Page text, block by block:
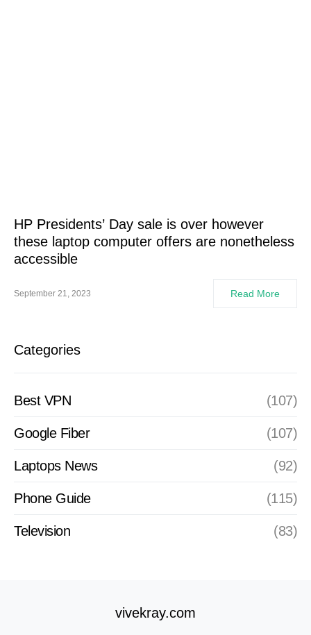
HP Presidents’ Day sale is over however
these laptop computer offers are nonetheless
accessible
September 21, 2023 Read More
Categories
Best VPN (107)
Google Fiber (107)
Laptops News (92)
Phone Guide (115)
Television (83)
vivekray.com